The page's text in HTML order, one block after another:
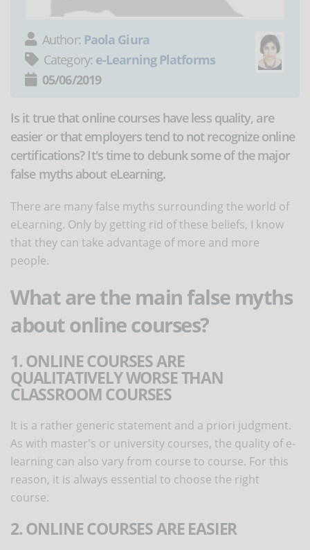
Author: Paola Giura
Category: e-Learning Platforms
05/06/2019
Is it true that online courses have less quality, are
easier or that employers tend to not recognize online
certifications? It's time to debunk some of the major
false myths about eLearning.
There are many false myths surrounding the world of
eLearning. Only by getting rid of these beliefs, I know
that they can take advantage of more and more
people.
What are the main false myths
about online courses?
1. ONLINE COURSES ARE
QUALITATIVELY WORSE THAN
CLASSROOM COURSES
It is a rather generic statement and a priori judgment.
As with master's or university courses, the quality of e-
learning can also vary from course to course. For this
reason, it is always essential to choose the right
course.
2. ONLINE COURSES ARE EASIER